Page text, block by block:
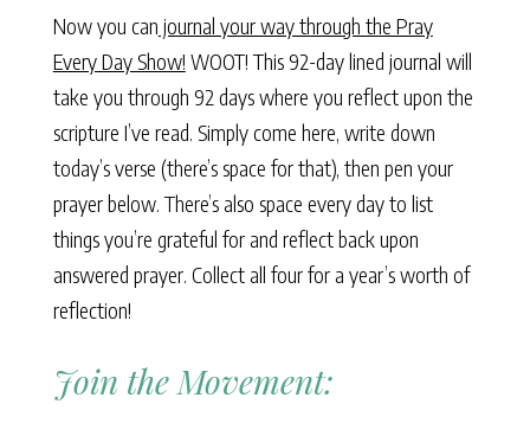
Now you can journal your way through the Pray
Every Day Show! WOOT! This 92-day lined journal will
take you through 92 days where you reflect upon the
scripture I’ve read. Simply come here, write down
today’s verse (there’s space for that), then pen your
prayer below. There’s also space every day to list
things you’re grateful for and reflect back upon
answered prayer. Collect all four for a year’s worth of
reflection!
Join the Movement: